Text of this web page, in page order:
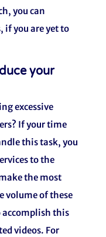
you can
if you are yet to
your
excessive
If your time
this task, you
to the
the most
volume of these
accomplish this
videos. For